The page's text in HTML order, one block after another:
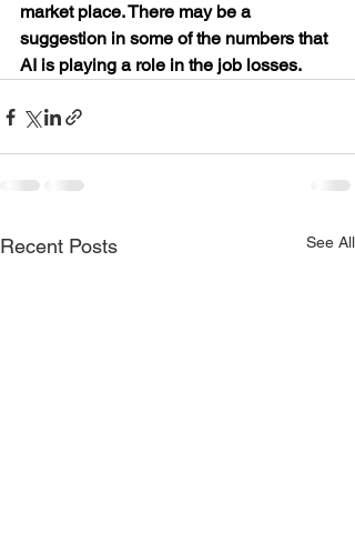
market place. There may be a
suggestion in some of the numbers that
AI is playing a role in the job losses.
Recent Posts See All